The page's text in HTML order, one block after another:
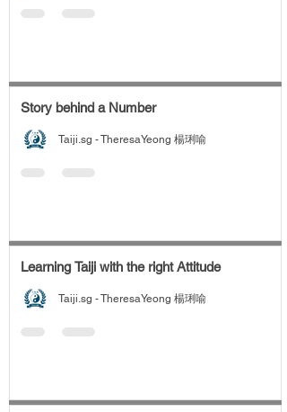
Story behind a Number
Taiji.sg - TheresaYeong 楊琍喻
Learning Taiji with the right Attitude
Taiji.sg - TheresaYeong 楊琍喻